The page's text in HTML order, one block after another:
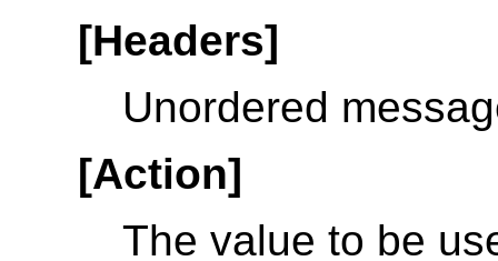
[Headers]
Unordered
[Action]
The value to be